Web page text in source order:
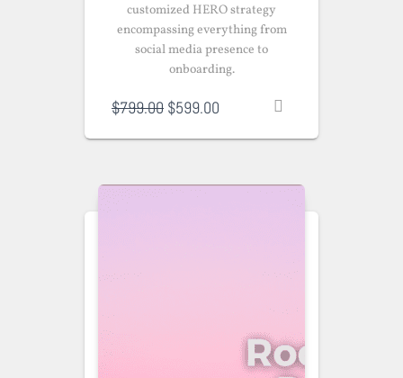
customized HERO strategy
encompassing everything from
social media presence to
onboarding.
$799.00 Original
was:
$599.00
is: